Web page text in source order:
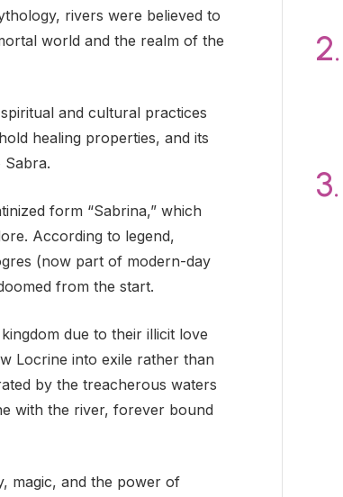
rivers were believed to
world and the realm of the
and cultural practices
healing properties, and its
Sabra.
form “Sabrina,” which
According to legend,
(now part of modern-day
from the start.
due to their illicit love
Locrine into exile rather than
by the treacherous waters
with the river, forever bound
magic, and the power of